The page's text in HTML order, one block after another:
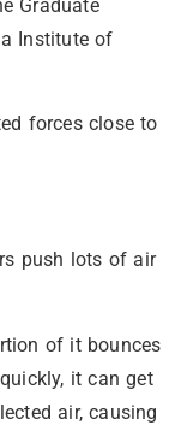
Graduate
Institute of
forces close to
push lots of air
of it bounces
it can get
air, causing